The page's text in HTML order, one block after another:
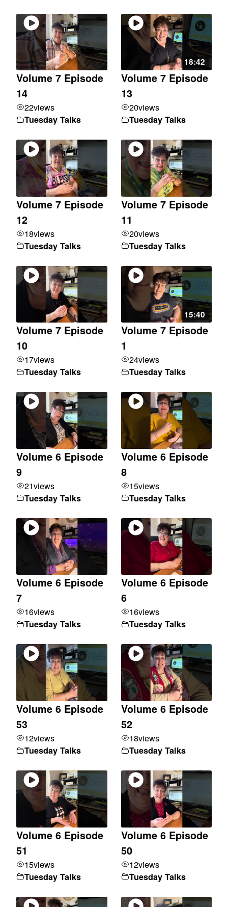
Volume 7 Episode
14
22views
Tuesday Talks
18:42
Volume 7 Episode
13
20views
Tuesday Talks
Volume 7 Episode
12
18views
Tuesday Talks
Volume 7 Episode
11
20views
Tuesday Talks
Volume 7 Episode
10
17views
Tuesday Talks
15:40
Volume 7 Episode
1
24views
Tuesday Talks
Volume 6 Episode
9
21views
Tuesday Talks
Volume 6 Episode
8
15views
Tuesday Talks
Volume 6 Episode
7
16views
Tuesday Talks
Volume 6 Episode
6
16views
Tuesday Talks
Volume 6 Episode
53
12views
Tuesday Talks
Volume 6 Episode
52
18views
Tuesday Talks
Volume 6 Episode
51
15views
Tuesday Talks
Volume 6 Episode
50
12views
Tuesday Talks